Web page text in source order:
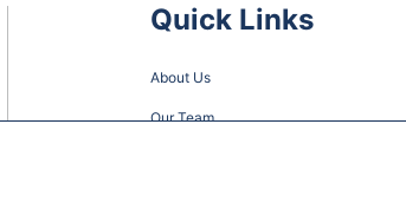
Quick Links
About Us
Our Team